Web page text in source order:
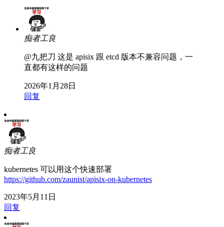
痴者工良
@九把刀 这是 apisix 跟 etcd 版本不兼容问题，一
直都有这样的问题
2026年1月28日
回复
痴者工良
kubernetes 可以用这个快速部署
https://github.com/zaunist/apisix-on-kubernetes
2023年5月11日
回复